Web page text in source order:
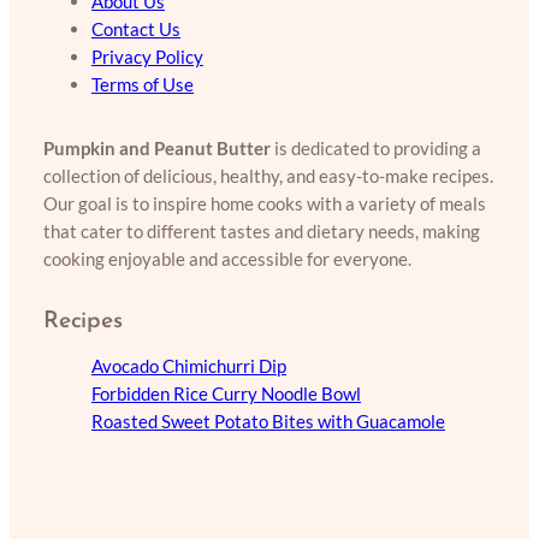
Contact Us
Privacy Policy
Terms of Use
Pumpkin and Peanut Butter is dedicated to providing a
collection of delicious, healthy, and easy-to-make recipes.
Our goal is to inspire home cooks with a variety of meals
that cater to different tastes and dietary needs, making
cooking enjoyable and accessible for everyone.
Recipes
Avocado Chimichurri Dip
Forbidden Rice Curry Noodle Bowl
Roasted Sweet Potato Bites with Guacamole